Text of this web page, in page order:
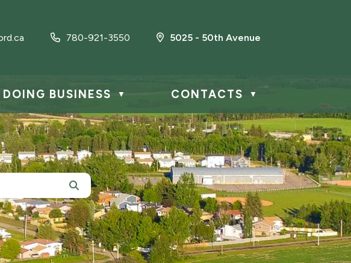
780-921-3550 5025 - 50th Avenue
DOING BUSINESS ▼ CONTACTS ▼